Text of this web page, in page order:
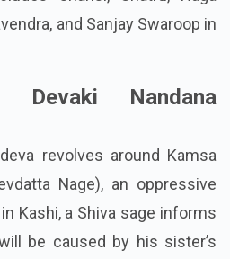
and Sanjay Swaroop in
Devaki Nandana
revolves around Kamsa
Nage), an oppressive
Kashi, a Shiva sage informs
be caused by his sister’s